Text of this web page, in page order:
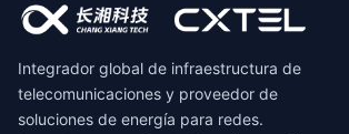
Integrador global de infraestructura de
telecomunicaciones y proveedor de
soluciones de energía para redes.